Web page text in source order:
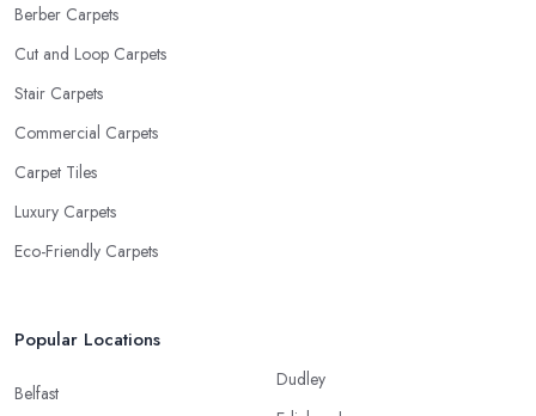
Berber Carpets
Cut and Loop Carpets
Stair Carpets
Commercial Carpets
Carpet Tiles
Luxury Carpets
Eco-Friendly Carpets
Popular Locations
Belfast
Dudley